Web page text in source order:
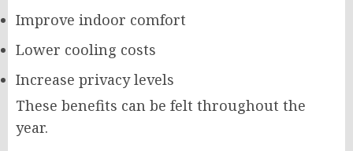
Improve indoor comfort
Lower cooling costs
Increase privacy levels
These benefits can be felt throughout the
year.